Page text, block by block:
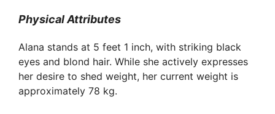
Physical Attributes
Alana stands at 5 feet 1 inch, with striking black
eyes and blond hair. While she actively expresses
her desire to shed weight, her current weight is
approximately 78 kg.